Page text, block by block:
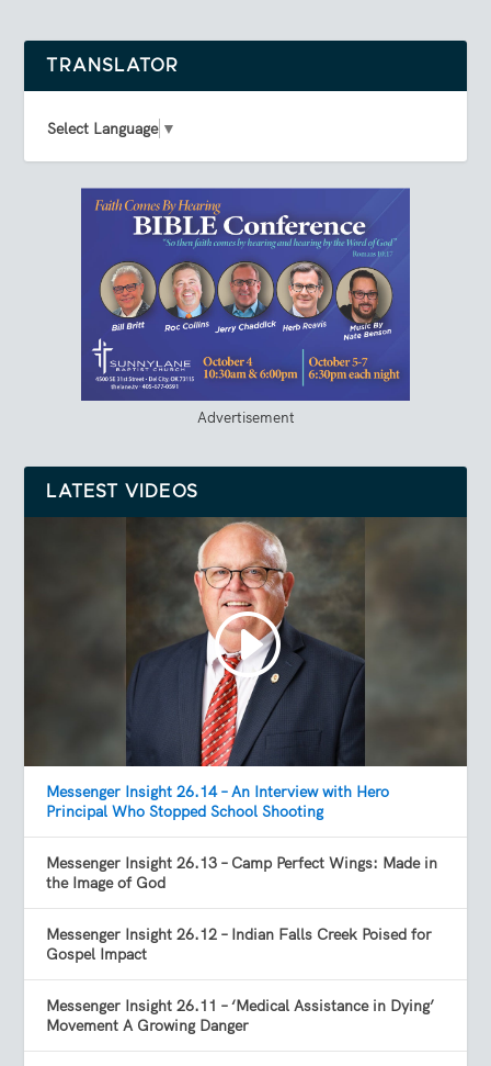
TRANSLATOR
Select Language ▼
Advertisement
LATEST VIDEOS
Messenger Insight 26.14 – An Interview with Hero
Principal Who Stopped School Shooting
Messenger Insight 26.13 – Camp Perfect Wings: Made in
the Image of God
Messenger Insight 26.12 – Indian Falls Creek Poised for
Gospel Impact
Messenger Insight 26.11 – ‘Medical Assistance in Dying’
Movement A Growing Danger